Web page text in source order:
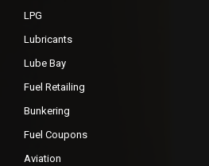
LPG
Lubricants
Lube Bay
Fuel Retailing
Bunkering
Fuel Coupons
Aviation